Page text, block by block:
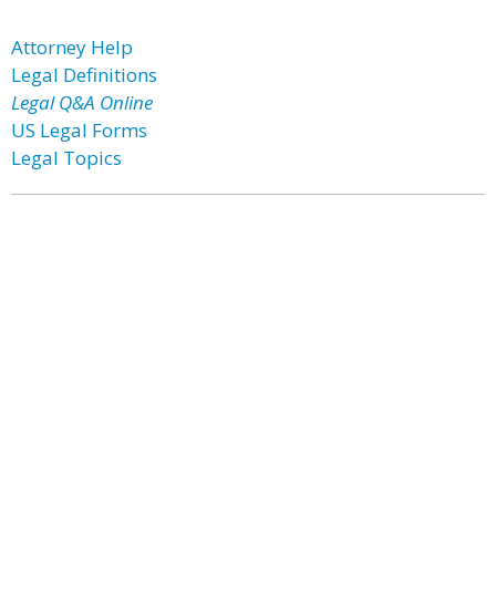
Attorney Help
Legal Definitions
Legal Q&A Online
US Legal Forms
Legal Topics